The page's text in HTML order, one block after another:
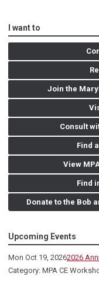
I want to
Join the
Consult
Find
View
Find
Donate to the Bob
Upcoming Events
Mon Oct 19, 20262026
Category: MPA CE